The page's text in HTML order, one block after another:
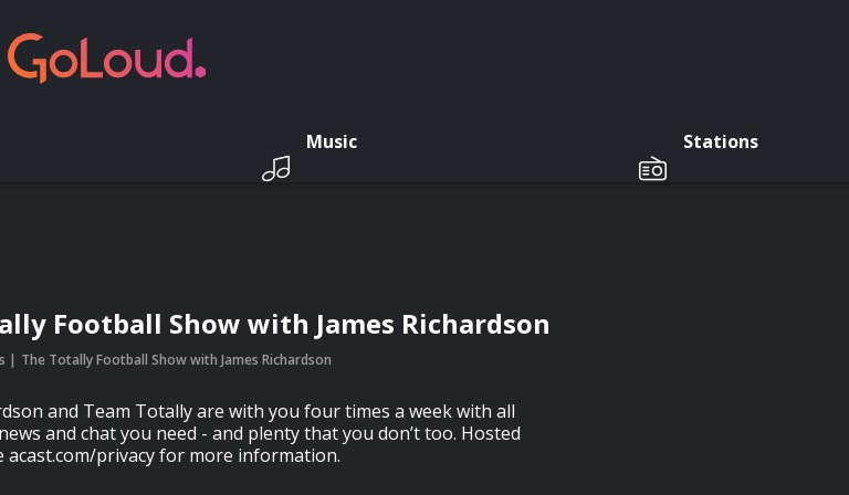
Music Stations
Football Show with James Richardson
The Totally Football Show with James Richardson
and Team Totally are with you four times a week with all
and chat you need - and plenty that you don’t too. Hosted
acast.com/privacy for more information.